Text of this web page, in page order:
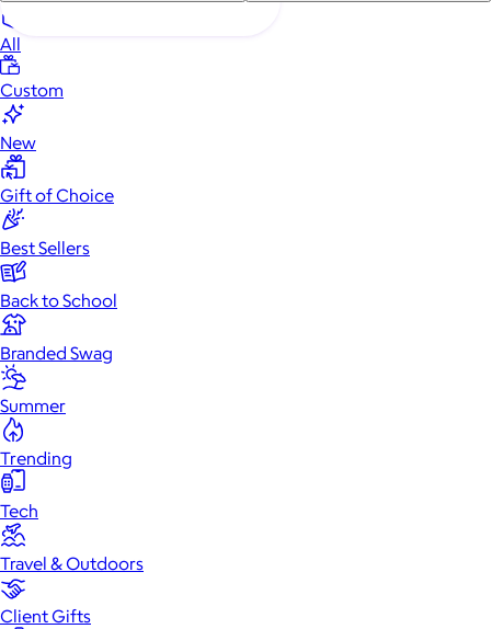
All
Custom
New
Gift of Choice
Best Sellers
Back to School
Branded Swag
Summer
Trending
Tech
Travel & Outdoors
Client Gifts